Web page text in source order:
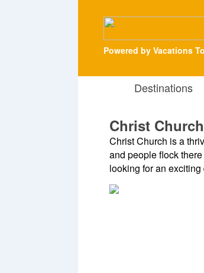
Powered by Vacations
Destinations
Christ Church
Christ Church is a
and people flock
looking for an